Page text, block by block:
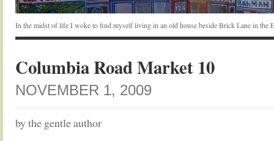
In the midst of life I woke to find myself living in an old house beside Brick Lane in the
Columbia Road Market 10
NOVEMBER 1, 2009
by the gentle author